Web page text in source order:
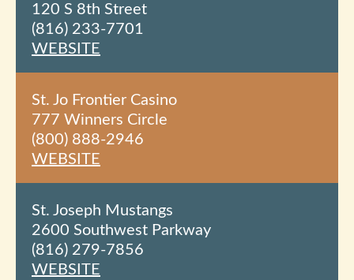
120 S 8th Street
(816) 233-7701
WEBSITE
St. Jo Frontier Casino
777 Winners Circle
(800) 888-2946
WEBSITE
St. Joseph Mustangs
2600 Southwest Parkway
(816) 279-7856
WEBSITE